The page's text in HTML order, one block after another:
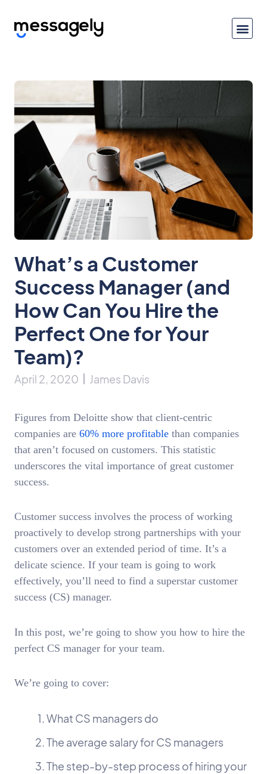
What’s a Customer
Success Manager (and
How Can You Hire the
Perfect One for Your
Team)?
April 2, 2020 James Davis
Figures from Deloitte show that client-centric
companies are 60% more profitable than companies
that aren’t focused on customers. This statistic
underscores the vital importance of great customer
success.
Customer success involves the process of working
proactively to develop strong partnerships with your
customers over an extended period of time. It’s a
delicate science. If your team is going to work
effectively, you’ll need to find a superstar customer
success (CS) manager.
In this post, we’re going to show you how to hire the
perfect CS manager for your team.
We’re going to cover:
What CS managers do
The average salary for CS managers
The step-by-step process of hiring your